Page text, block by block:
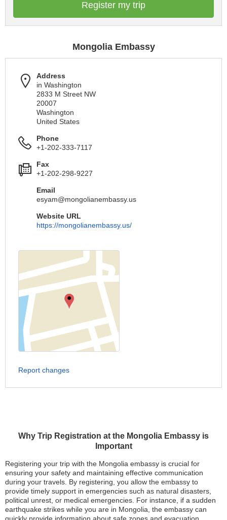
Why Trip Registration at the Mongolia Embassy is
Important
Registering your trip with the Mongolia embassy is crucial for
ensuring your safety and maintaining effective communication
during your travels. By registering, you allow the embassy to
provide timely support in emergencies such as natural disasters,
political unrest, or medical emergencies. For instance, if a sudden
earthquake strikes while you are in Mongolia, the embassy can
quickly provide information about safe zones and evacuation
Register my trip
Mongolia Embassy
Address
in Washington
2833 M Street NW
20007
Washington
United States
Phone
+1-202-333-7117
Fax
+1-202-298-9227
Email
esyam@mongolianembassy.us
Website URL
https://mongolianembassy.us/
Report changes